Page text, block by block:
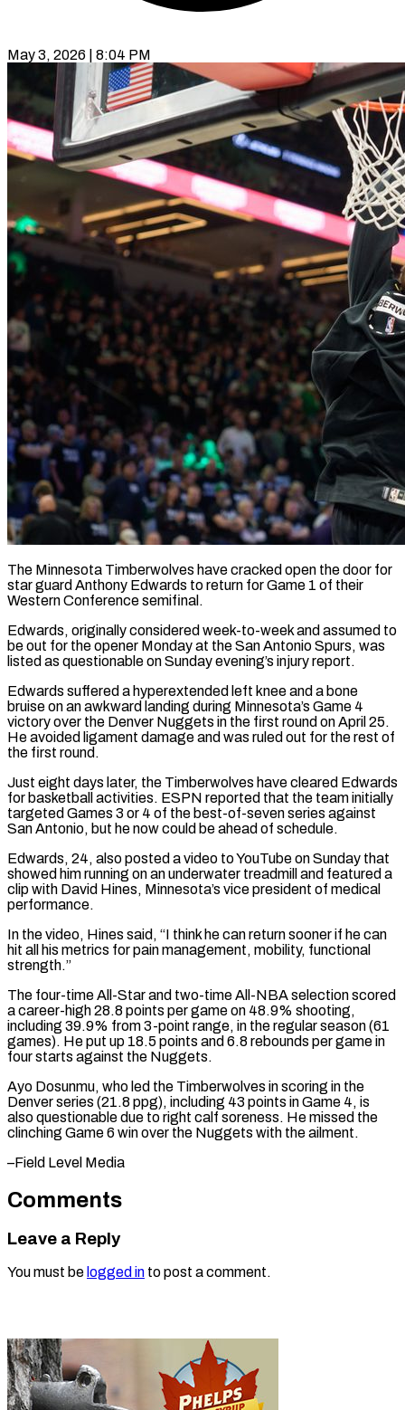
May 3, 2026 | 8:04 PM
The Minnesota Timberwolves have cracked open the door for
star guard Anthony Edwards to return for Game 1 of their
Western Conference semifinal.
Edwards, originally ​considered week-to-week and assumed to
be out ‌for the opener Monday at the San Antonio Spurs, was
listed as questionable on Sunday evening’s injury report.
Edwards suffered a hyperextended left knee and a bone
bruise on an awkward landing during Minnesota’s ‌Game ​4
victory over the Denver ⁠Nuggets in the first round ⁠on April 25.
He avoided ligament damage and was ruled out for the rest of
the first round.
Just eight days later, the Timberwolves have cleared Edwards
​for basketball activities. ESPN reported that the team initially
targeted Games 3 or 4 of the best-of-seven ⁠series against
San Antonio, but he ⁠now could be ahead of schedule.
Edwards, 24, ​also posted a video to YouTube on Sunday that
showed ​him running on an underwater treadmill and featured ‌a
clip with David Hines, Minnesota’s vice president of medical
performance.
In the video, Hines said, “I think he can return sooner if he can
hit all his metrics for ⁠pain management, mobility, functional
strength.”
The four-time All-Star and two-time All-NBA selection scored
a career-high 28.8 points per game on 48.9% ⁠shooting,
including 39.9% ‌from 3-point range, in the regular season (61
⁠games). He put up 18.5 points and ​6.8 ‌rebounds per game in
four starts against ​the Nuggets.
Ayo ⁠Dosunmu, who led the Timberwolves in scoring in the
Denver series (21.8 ppg), including 43 points in Game 4, is
also questionable due to right calf soreness. He missed the
clinching Game 6 win over the Nuggets with the ​ailment.
–Field Level Media
Comments
Leave a Reply
You must be logged in to post a comment.